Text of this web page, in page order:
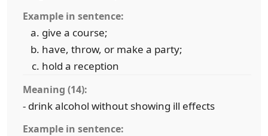
Example in sentence:
give a course;
have, throw, or make a party;
hold a reception
Meaning (14):
- drink alcohol without showing ill effects
Example in sentence: